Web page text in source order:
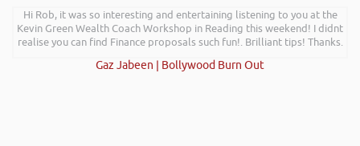
Hi Rob, it was so interesting and entertaining listening to you at the
Kevin Green Wealth Coach Workshop in Reading this weekend! I didnt
realise you can find Finance proposals such fun!. Brilliant tips! Thanks.
Gaz Jabeen | Bollywood Burn Out